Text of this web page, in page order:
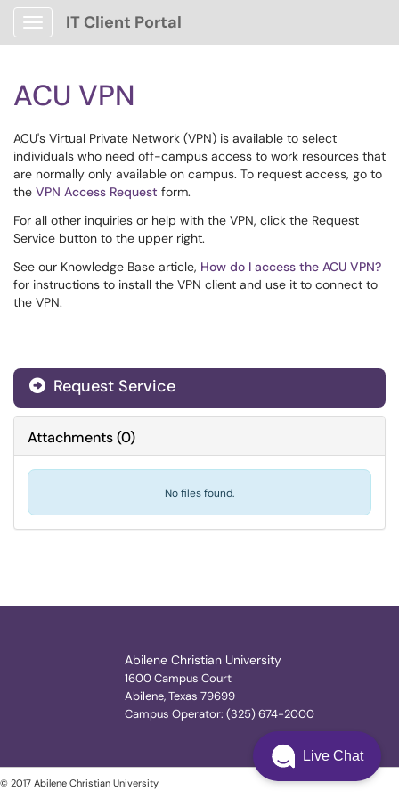
Show Applications Menu
IT Client Portal
ACU VPN
ACU's Virtual Private Network (VPN) is available to select
individuals who need off-campus access to work resources that
are normally only available on campus. To request access, go to
the VPN Access Request form.
For all other inquiries or help with the VPN, click the Request
Service button to the upper right.
See our Knowledge Base article, How do I access the ACU VPN?
for instructions to install the VPN client and use it to connect to
the VPN.
Request Service
Attachments(0)
No files found.
Abilene Christian University
1600 Campus Court
Abilene, Texas 79699
Campus Operator: (325) 674-2000
© 2017 Abilene Christian University
Live Chat